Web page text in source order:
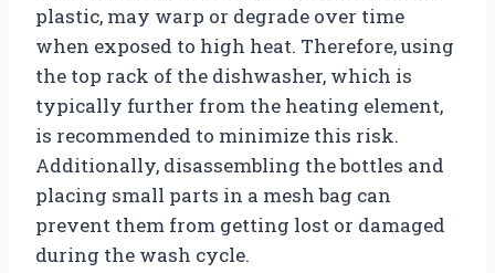
plastic, may warp or degrade over time
when exposed to high heat. Therefore, using
the top rack of the dishwasher, which is
typically further from the heating element,
is recommended to minimize this risk.
Additionally, disassembling the bottles and
placing small parts in a mesh bag can
prevent them from getting lost or damaged
during the wash cycle.